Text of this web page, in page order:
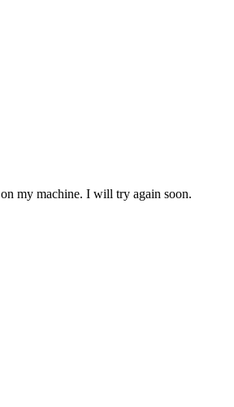
my machine. I will try again soon.